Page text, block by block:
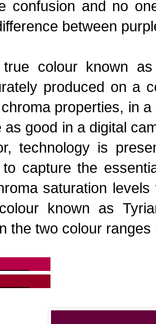
confusion and no
between
colour known
produced on a
properties, in
as good in a digital
technology is
capture the
saturation
known as
the two colour ranges